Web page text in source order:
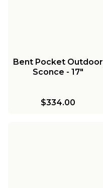
Bent Pocket Outdoor
Sconce - 17"
$334.00